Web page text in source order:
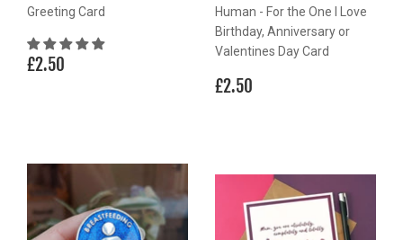
Greeting Card
Regular
£2.50
Human - For the One I Love
Birthday, Anniversary or
Valentines Day Card
Regular
£2.50